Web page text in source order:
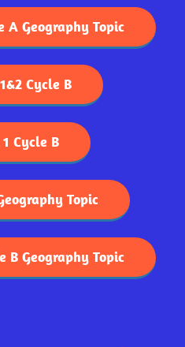
A Geography Topic
Cycle B
Cycle B
Topic
B Geography Topic